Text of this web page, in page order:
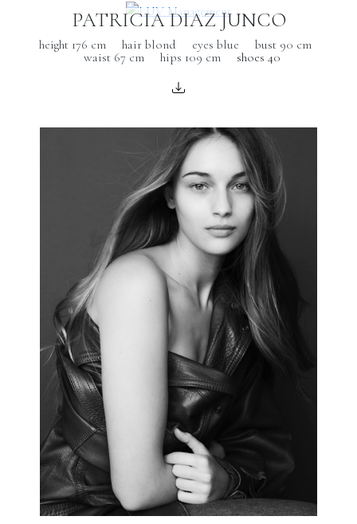
PATRICIA DIAZ JUNCO
height 176 cm hair blond eyes blue
bust 90 cm
waist 67 cm
hips 109 cmshoes 40